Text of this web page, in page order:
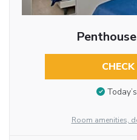
Room amenities,